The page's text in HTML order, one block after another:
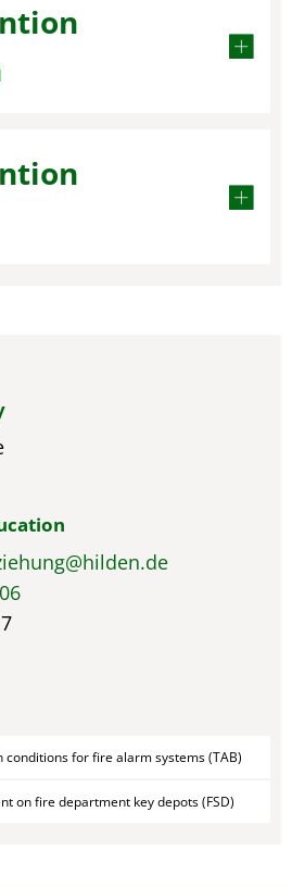
conditions for fire alarm systems (TAB)
on fire department key depots (FSD)